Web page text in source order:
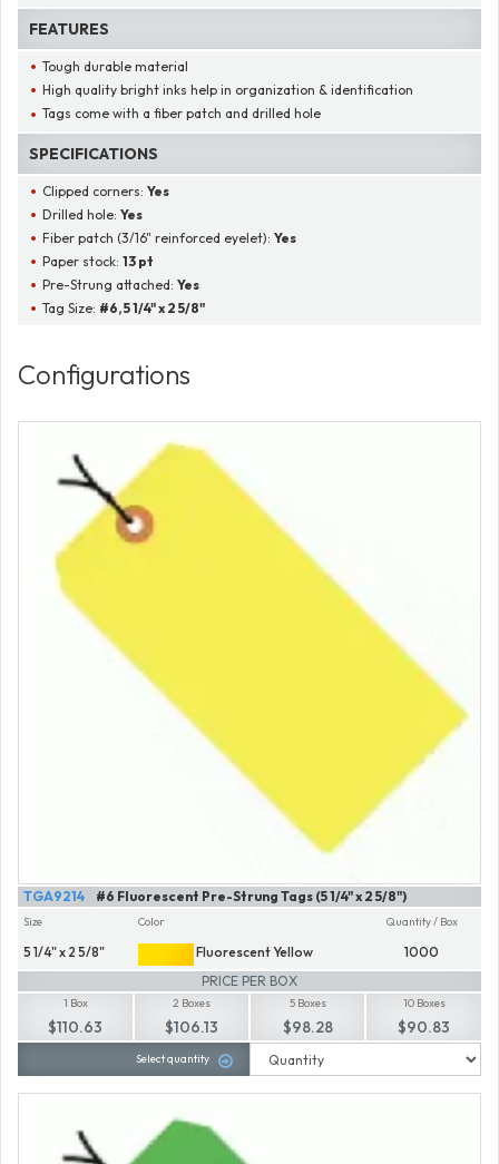
FEATURES
Tough durable material
High quality bright inks help in organization & identification
Tags come with a fiber patch and drilled hole
SPECIFICATIONS
Clipped corners:Yes
Drilled hole:Yes
Fiber patch (3/16" reinforced eyelet):Yes
Paper stock:13 pt
Pre-Strung attached:Yes
Tag Size: #6, 5 1/4" x 2 5/8"
Configurations
#6 Fluorescent Pre-Strung Tags (5 1/4" x 2 5/8")
TGA9214
Size
5 1/4" x 2 5/8"
Color
Fluorescent Yellow
Quantity / Box
1000
PRICE PER BOX
1 Box
$110.63
2 Boxes
$106.13
5 Boxes
$98.28
10 Boxes
$90.83
Select quantity